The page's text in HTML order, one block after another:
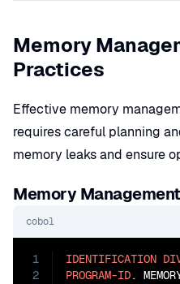
Memory
Practices
Effective memory
requires careful planning
memory leaks and ensure
Memory
cobol
1
2
IDENTIFICATION
PROGRAM-ID